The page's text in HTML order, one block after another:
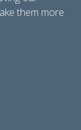
them more